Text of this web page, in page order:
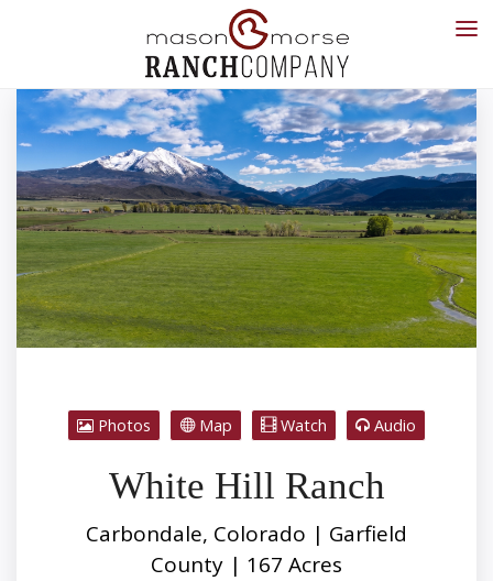
Photos Map Watch Audio
White Hill Ranch
Carbondale, Colorado | Garfield
County | 167 Acres